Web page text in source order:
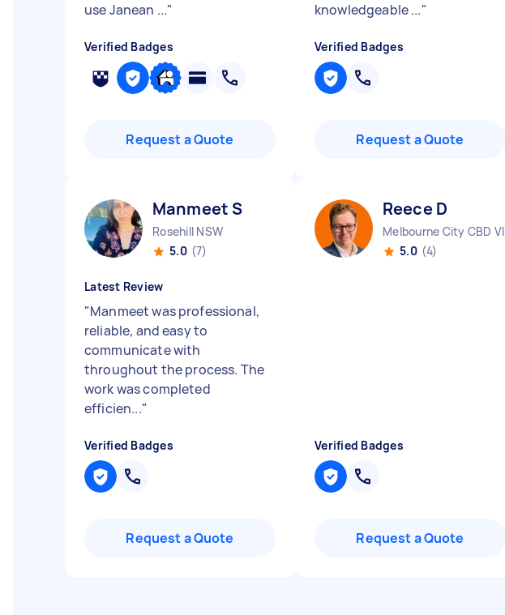
use Janean ..."
Verified Badges
Request a Quote
knowledgeable ..."
Verified Badges
Request a Quote
Manmeet S
Rosehill NSW
5.0 (7)
Latest Review
"Manmeet was professional,
reliable, and easy to
communicate with
throughout the process. The
work was completed
efficien..."
Verified Badges
Request a Quote
Reece D
Melbourne City CBD VIC
5.0 (4)
Verified Badges
Request a Quote